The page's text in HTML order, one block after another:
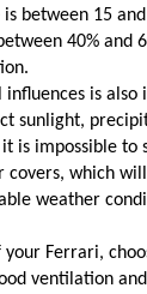
between 15 and
40% and
is also
sunlight,
is impossible to
covers, which
weather
Ferrari,
ventilation